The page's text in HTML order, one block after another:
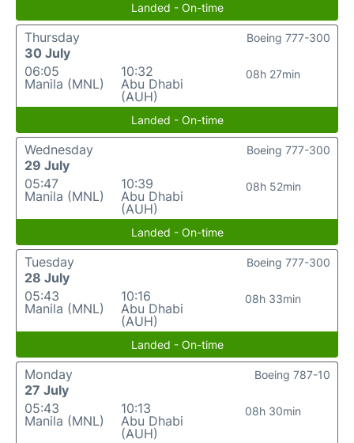
Landed - On-time
Thursday
30 July
06:05
Manila (MNL)
10:32
Abu Dhabi
(AUH)
08h 27min
Boeing 777-300
Landed - On-time
Wednesday
29 July
05:47
Manila (MNL)
10:39
Abu Dhabi
(AUH)
08h 52min
Boeing 777-300
Landed - On-time
Tuesday
28 July
05:43
Manila (MNL)
10:16
Abu Dhabi
(AUH)
08h 33min
Boeing 777-300
Landed - On-time
Monday
27 July
05:43
Manila (MNL)
10:13
Abu Dhabi
(AUH)
08h 30min
Boeing 787-10